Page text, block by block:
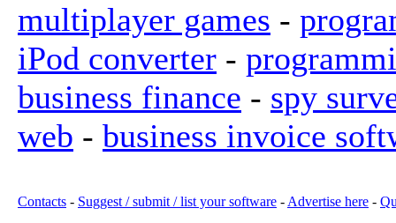
multiplayer games -
iPod converter -
business finance - spy
web - business invoice
Contacts - Suggest / submit / list your software - Advertise here -